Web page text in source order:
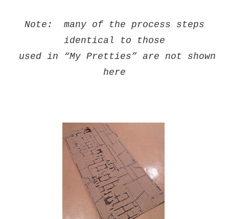
Note: many of the process steps
identical to those
used in “My Pretties” are not shown
here